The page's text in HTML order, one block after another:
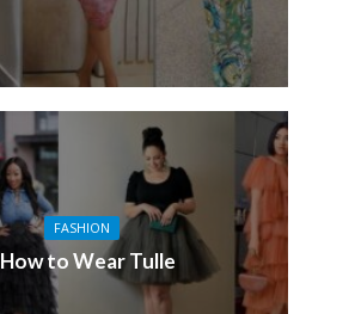
FASHION
How to Wear Tulle